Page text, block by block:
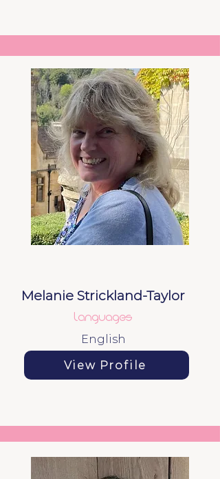
Melanie Strickland-Taylor
View Profile
languages
English